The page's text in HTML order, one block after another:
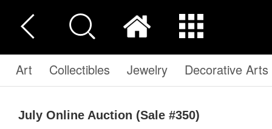
Art Collectibles Jewelry Decorative Arts
July Online Auction (Sale #350)